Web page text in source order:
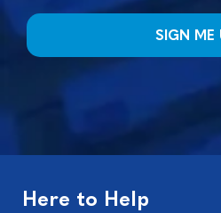
Here to Help